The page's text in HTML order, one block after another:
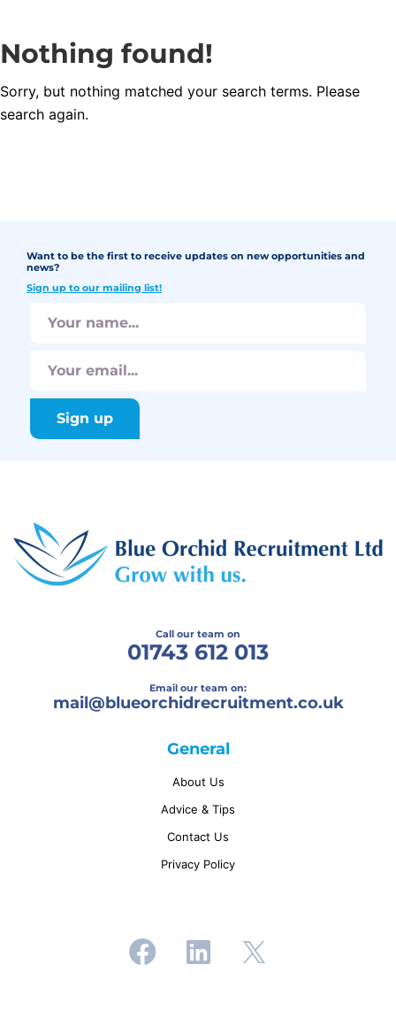
Nothing found!
Sorry, but nothing matched your search terms. Please
search again.
Want to be the first to receive updates on new opportunities and
news?
Sign up to our mailing list!
Call our team on
01743 612 013
Email our team on:
mail@blueorchidrecruitment.co.uk
General
About Us
Advice & Tips
Contact Us
Privacy Policy